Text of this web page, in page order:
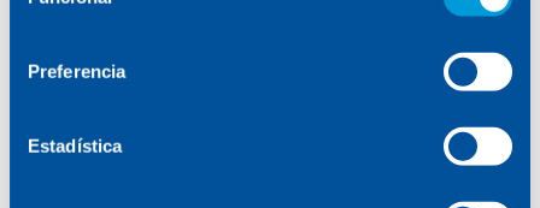
Preferencia
Estadística